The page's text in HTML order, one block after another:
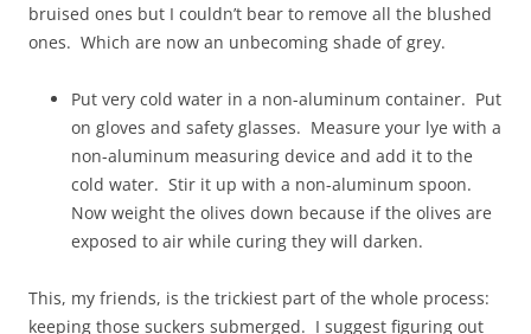
bruised ones but I couldn’t bear to remove all the blushed
ones. Which are now an unbecoming shade of grey.
Put very cold water in a non-aluminum container. Put
on gloves and safety glasses. Measure your lye with a
non-aluminum measuring device and add it to the
cold water. Stir it up with a non-aluminum spoon.
Now weight the olives down because if the olives are
exposed to air while curing they will darken.
This, my friends, is the trickiest part of the whole process:
keeping those suckers submerged. I suggest figuring out